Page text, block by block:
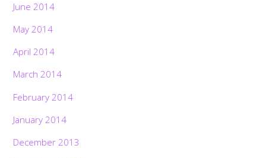
June 2014
May 2014
April 2014
March 2014
February 2014
January 2014
December 2013